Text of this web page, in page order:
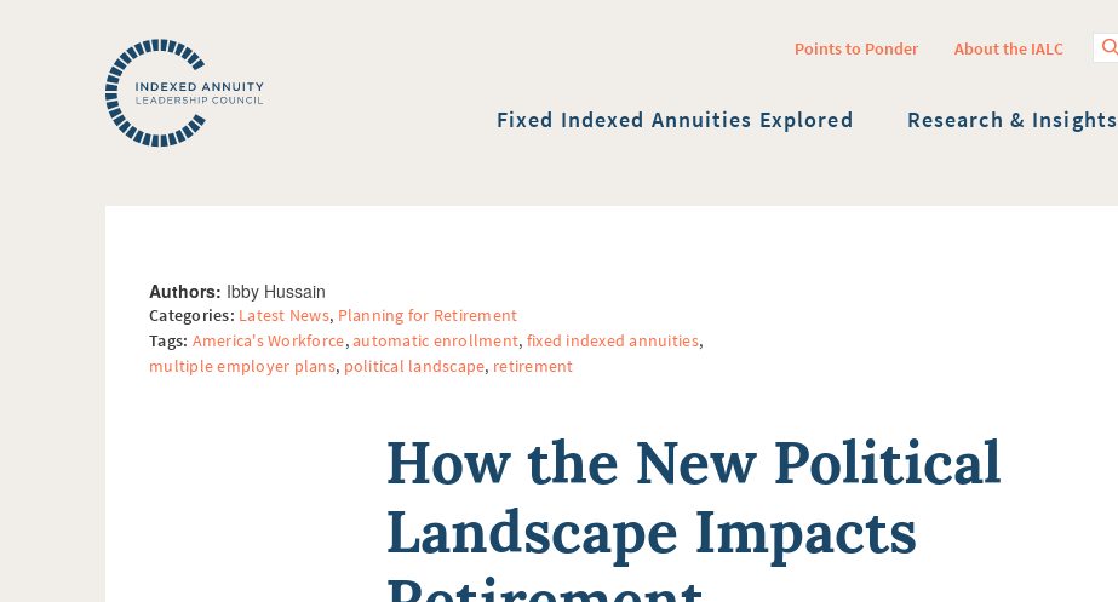
Twitter Channel
Facebook Profile
YouTube Channel
Linkedin Profile
Points to Ponder About the IALC
Fixed Indexed Annuities Explored Research & Insights
Authors: Ibby Hussain
Categories: Latest News, Planning for Retirement
Tags: America's Workforce,automatic enrollment, fixed indexed annuities,
multiple employer plans, political landscape, retirement
How the New Political
Landscape Impacts